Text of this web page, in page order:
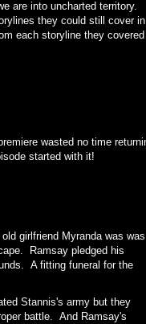
are into uncharted territory.
they could still cover
each storyline they
wasted no time
started with it!
girlfriend Myranda was was
Ramsay pledged his
A fitting funeral for the
Stannis's army but they
battle. And Ramsay's